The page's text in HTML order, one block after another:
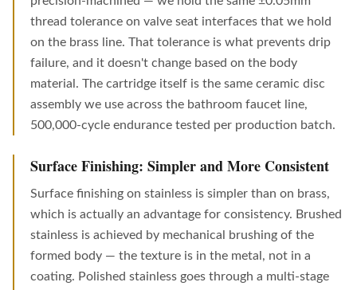
thread tolerance on valve seat interfaces that we hold
on the brass line. That tolerance is what prevents drip
failure, and it doesn't change based on the body
material. The cartridge itself is the same ceramic disc
assembly we use across the bathroom faucet line,
500,000-cycle endurance tested per production batch.
Surface Finishing: Simpler and More Consistent
Surface finishing on stainless is simpler than on brass,
which is actually an advantage for consistency. Brushed
stainless is achieved by mechanical brushing of the
formed body — the texture is in the metal, not in a
coating. Polished stainless goes through a multi-stage